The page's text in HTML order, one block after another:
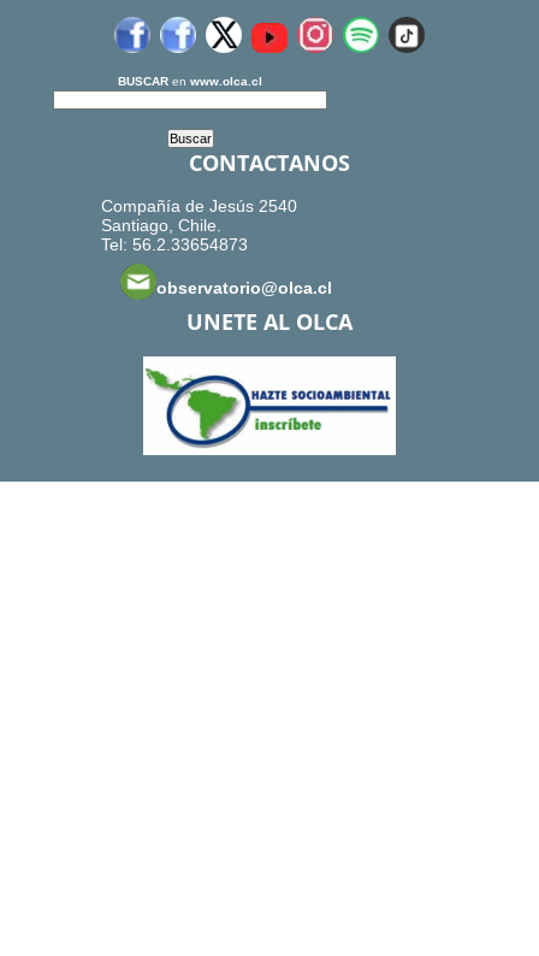
BUSCAR en www.olca.cl
CONTACTANOS
Compañía de Jesús 2540
Santiago, Chile.
Tel: 56.2.33654873
observatorio@olca.cl
UNETE AL OLCA